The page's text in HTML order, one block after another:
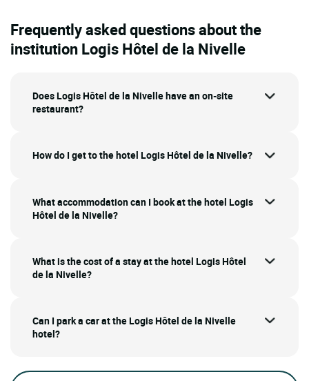
Frequently asked questions about the
institution Logis Hôtel de la Nivelle
Does Logis Hôtel de la Nivelle have an on-site
restaurant?
How do I get to the hotel Logis Hôtel de la Nivelle?
What accommodation can I book at the hotel Logis
Hôtel de la Nivelle?
What is the cost of a stay at the hotel Logis Hôtel
de la Nivelle?
Can I park a car at the Logis Hôtel de la Nivelle
hotel?